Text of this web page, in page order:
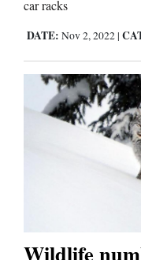
Editorial Cartoons
Events
Columns
Calendar
car racks
DATE: Nov 2, 2022 |
Wildlife